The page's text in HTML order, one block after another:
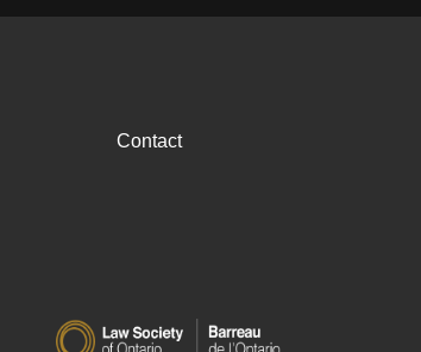
Contact